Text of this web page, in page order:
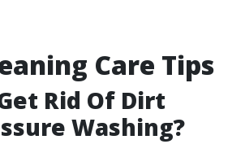
Care Tips
Rid Of Dirt
Washing?